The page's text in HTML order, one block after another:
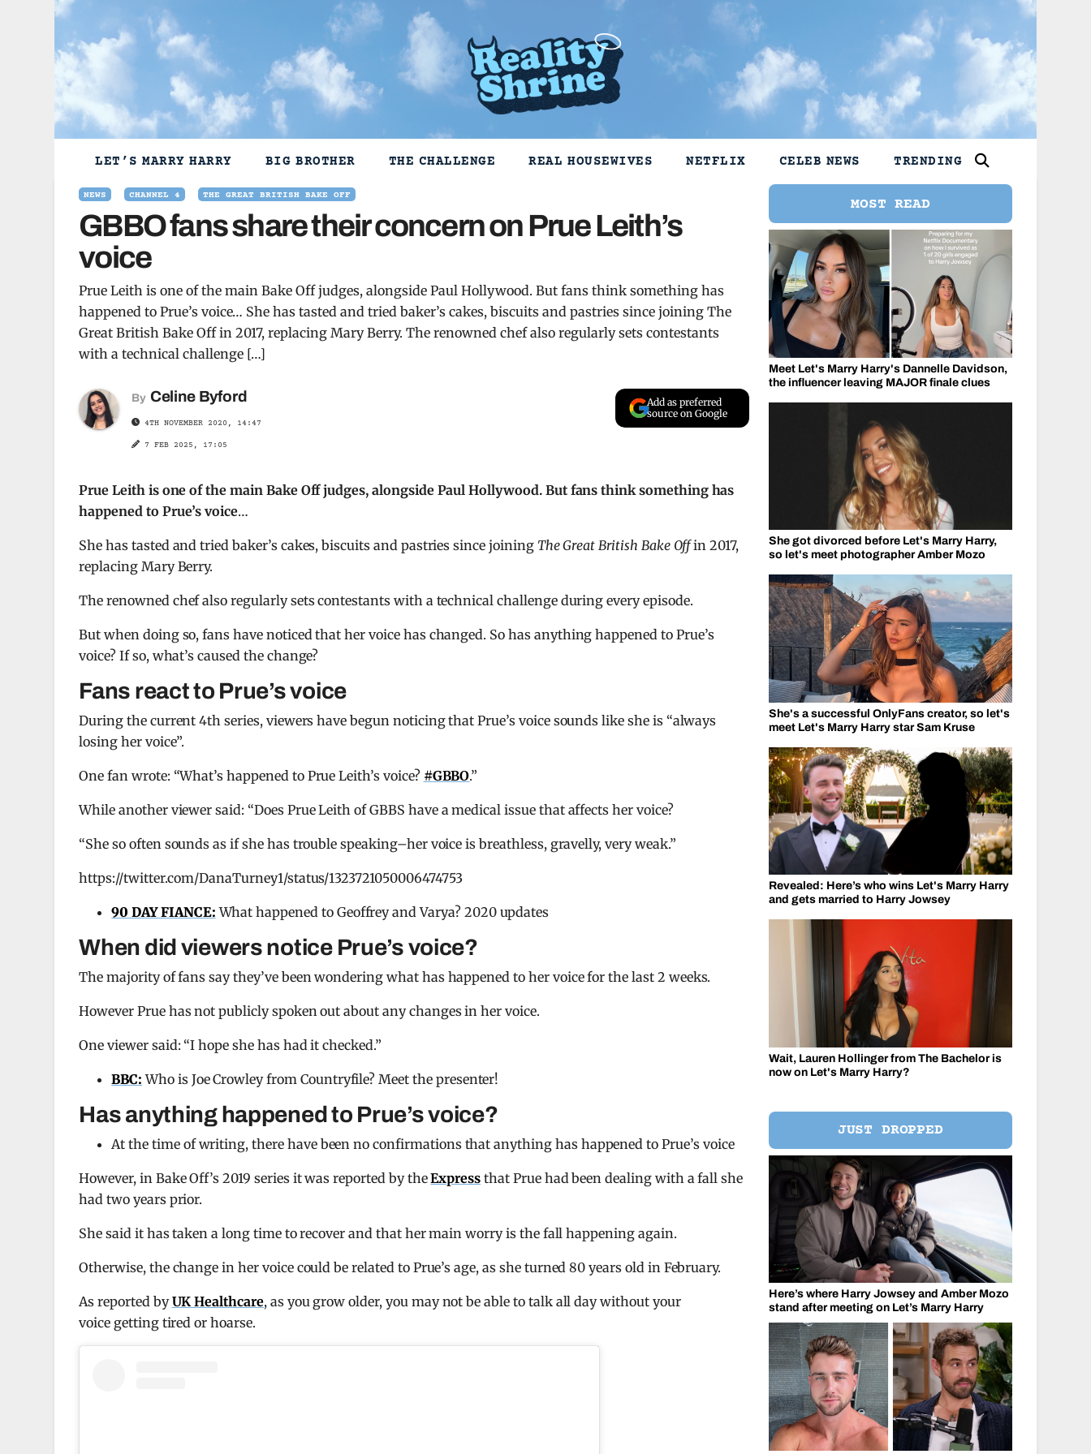
LET’S MARRY HARRY BIG BROTHER THE CHALLENGE REAL HOUSEWIVES NETFLIX CELEB NEWS TRENDING
NEWS CHANNEL 4 THE GREAT BRITISH BAKE OFF
GBBO fans share their concern on Prue Leith’s
voice
Prue Leith is one of the main Bake Off judges, alongside Paul Hollywood. But fans think something has
happened to Prue’s voice… She has tasted and tried baker’s cakes, biscuits and pastries since joining The
Great British Bake Off in 2017, replacing Mary Berry. The renowned chef also regularly sets contestants
with a technical challenge […]
By Celine Byford
4TH NOVEMBER 2020, 14:47
7 FEB 2025, 17:05
Add as preferred
source on Google
Prue Leith is one of the main Bake Off judges, alongside Paul Hollywood. But fans think something has
happened to Prue’s voice…
She has tasted and tried baker’s cakes, biscuits and pastries since joining The Great British Bake Offin 2017,
replacing Mary Berry.
The renowned chef also regularly sets contestants with a technical challenge during every episode.
But when doing so, fans have noticed that her voice has changed. So has anything happened to Prue’s
voice? If so, what’s caused the change?
Fans react to Prue’s voice
During the current 4th series, viewers have begun noticing that Prue’s voice sounds like she is “always
losing her voice”.
One fan wrote: “What’s happened to Prue Leith’s voice? #GBBO.”
While another viewer said: “Does Prue Leith of GBBS have a medical issue that affects her voice?
“She so often sounds as if she has trouble speaking–her voice is breathless, gravelly, very weak.”
https://twitter.com/DanaTurney1/status/1323721050006474753
90 DAY FIANCE: What happened to Geoffrey and Varya? 2020 updates
When did viewers notice Prue’s voice?
The majority of fans say they’ve been wondering what has happened to her voice for the last 2 weeks.
However Prue has not publicly spoken out about any changes in her voice.
One viewer said: “I hope she has had it checked.”
BBC: Who is Joe Crowley from Countryfile? Meet the presenter!
Has anything happened to Prue’s voice?
At the time of writing, there have been no confirmations that anything has happened to Prue’s voice
However, in Bake Off’s 2019 series it was reported by theExpress that Prue had been dealing with a fall she
had two years prior.
She said it has taken a long time to recover and that her main worry is the fall happening again.
Otherwise, the change in her voice could be related to Prue’s age, as she turned 80 years old in February.
As reported byUK Healthcare, as you grow older, you may not be able to talk all day without your
voice getting tired or hoarse.
MOST READ
Meet Let's Marry Harry's Dannelle Davidson,
the influencer leaving MAJOR finale clues
She got divorced before Let's Marry Harry,
so let's meet photographer Amber Mozo
She's a successful OnlyFans creator, so let's
meet Let's Marry Harry star Sam Kruse
Revealed: Here’s who wins Let's Marry Harry
and gets married to Harry Jowsey
Wait, Lauren Hollinger from The Bachelor is
now on Let's Marry Harry?
JUST DROPPED
Here’s where Harry Jowsey and Amber Mozo
stand after meeting on Let’s Marry Harry